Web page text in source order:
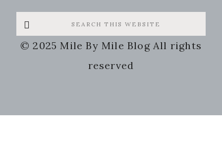
Search
this
website
© 2025 Mile By Mile Blog All rights
reserved